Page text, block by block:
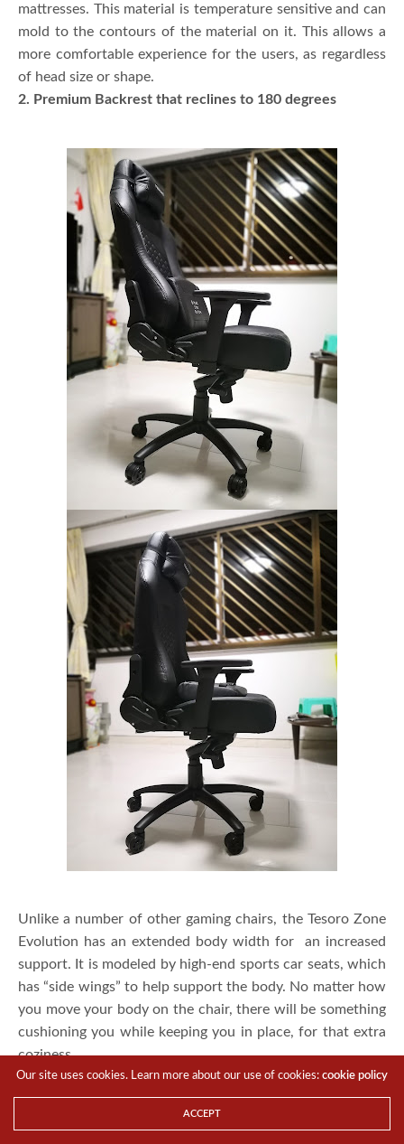
mattresses. This material is temperature sensitive and can
mold to the contours of the material on it. This allows a
more comfortable experience for the users, as regardless
of head size or shape.
2. Premium Backrest that reclines to 180 degrees
Unlike a number of other gaming chairs, the Tesoro Zone
Evolution has an extended body width for an increased
support. It is modeled by high-end sports car seats, which
has “side wings” to help support the body. No matter how
you move your body on the chair, there will be something
cushioning you while keeping you in place, for that extra
coziness.
Our site uses cookies. Learn more about our use of cookies:cookie policy
ACCEPT